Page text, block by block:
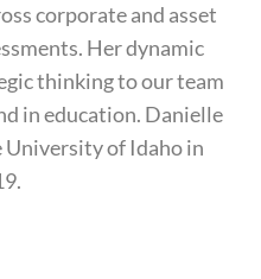
corporate and asset
Her dynamic
thinking to our team
in education. Danielle
University of Idaho in